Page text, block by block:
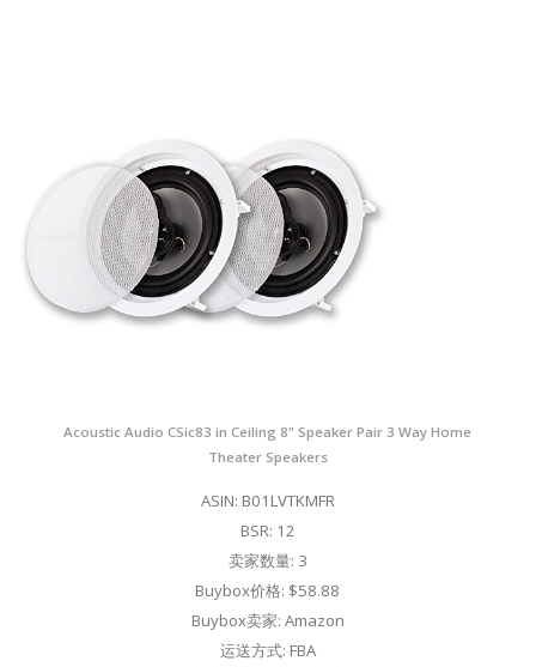
Acoustic Audio CSic83 in Ceiling 8" Speaker Pair 3 Way Home
Theater Speakers
ASIN: B01LVTKMFR
BSR: 12
卖家数量: 3
Buybox价格: $58.88
Buybox卖家: Amazon
运送方式: FBA